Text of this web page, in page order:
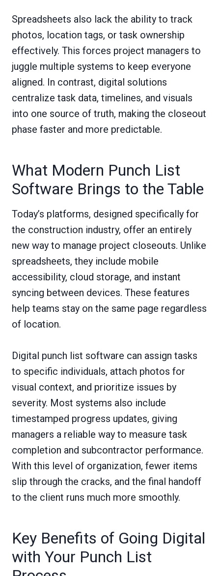
Spreadsheets also lack the ability to track
photos, location tags, or task ownership
effectively. This forces project managers to
juggle multiple systems to keep everyone
aligned. In contrast, digital solutions
centralize task data, timelines, and visuals
into one source of truth, making the closeout
phase faster and more predictable.
What Modern Punch List
Software Brings to the Table
Today’s platforms, designed specifically for
the construction industry, offer an entirely
new way to manage project closeouts. Unlike
spreadsheets, they include mobile
accessibility, cloud storage, and instant
syncing between devices. These features
help teams stay on the same page regardless
of location.
Digital punch list software can assign tasks
to specific individuals, attach photos for
visual context, and prioritize issues by
severity. Most systems also include
timestamped progress updates, giving
managers a reliable way to measure task
completion and subcontractor performance.
With this level of organization, fewer items
slip through the cracks, and the final handoff
to the client runs much more smoothly.
Key Benefits of Going Digital
with Your Punch List